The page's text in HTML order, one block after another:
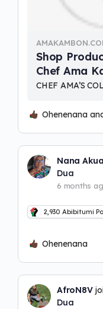
Shop
Chef Ama
Ohenenana
Nana Akua
Dua
6 months
2,930 Abibitumi
Ohenenana
AfroN8V
Dua